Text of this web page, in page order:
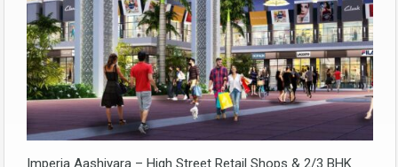
Imperia Aashiyara – High Street Retail Shops & 2/3 BHK